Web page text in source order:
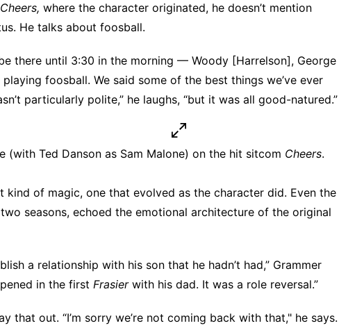
Cheers, where the character originated, he doesn’t mention
He talks about foosball.
there until 3:30 in the morning — Woody [Harrelson], George
foosball. We said some of the best things we’ve ever
particularly polite,” he laughs, “but it was all good-natured.”
(with Ted Danson as Sam Malone) on the hit sitcom Cheers.
of magic, one that evolved as the character did. Even the
seasons, echoed the emotional architecture of the original
a relationship with his son that he hadn’t had,” Grammer
in the first Frasierwith his dad. It was a role reversal.”
that out. “I’m sorry we’re not coming back with that," he says.